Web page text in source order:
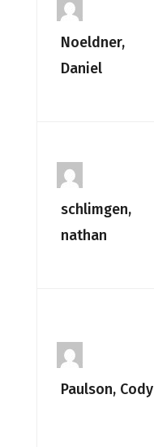
Noeldner,
Daniel
schlimgen,
nathan
Paulson, Cody